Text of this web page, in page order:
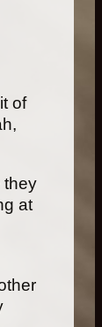
of
they
at